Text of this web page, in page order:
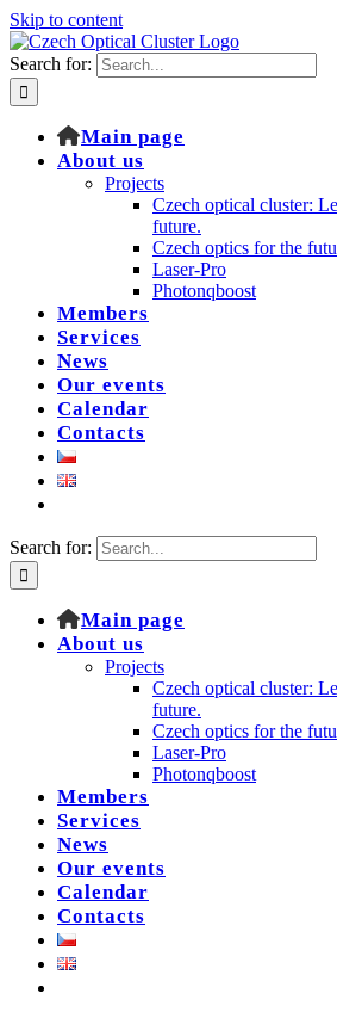
Skip to content
Search for:
Main page
About us
Projects
Czech optical cluster:
future.
Czech optics for the
Laser-Pro
Photonqboost
Members
Services
News
Our events
Calendar
Contacts
Search for:
Main page
About us
Projects
Czech optical cluster:
future.
Czech optics for the
Laser-Pro
Photonqboost
Members
Services
News
Our events
Calendar
Contacts